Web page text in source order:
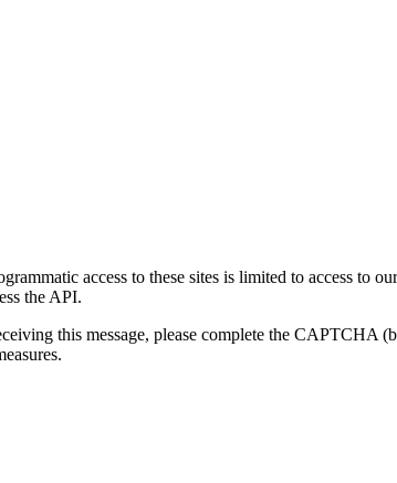
access to these sites is limited to access to
the API.
this message, please complete the CAPTCHA